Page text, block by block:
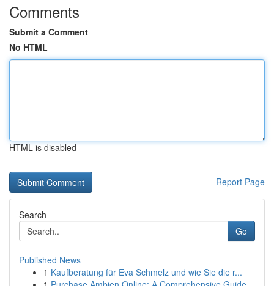
Comments
Submit a Comment
No HTML
HTML is disabled
Report Page
Search
Go
Published News
1 Kaufberatung für Eva Schmelz und wie Sie die r...